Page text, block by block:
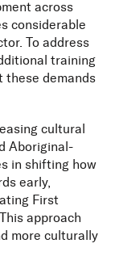
across
considerable
To address
training
these demands
cultural
Aboriginal-
in shifting how
early,
First
approach
more culturally